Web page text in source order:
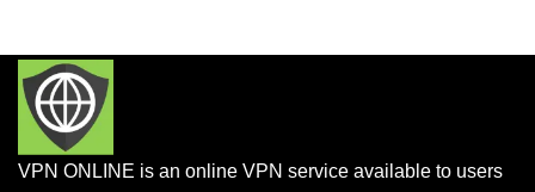
VPN ONLINE is an online VPN service available to users